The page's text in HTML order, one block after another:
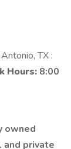
TX :
Hours: 8:00
owned
and private